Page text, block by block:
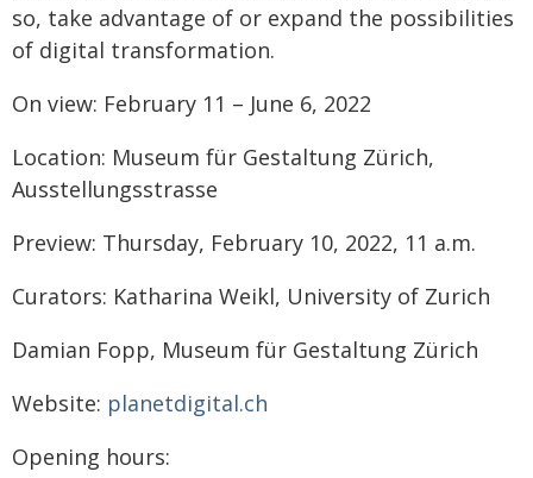
so, take advantage of or expand the possibilities
of digital transformation.
On view: February 11 – June 6, 2022
Location: Museum für Gestaltung Zürich,
Ausstellungsstrasse
Preview: Thursday, February 10, 2022, 11 a.m.
Curators: Katharina Weikl, University of Zurich
Damian Fopp, Museum für Gestaltung Zürich
Website: planetdigital.ch
Opening hours: